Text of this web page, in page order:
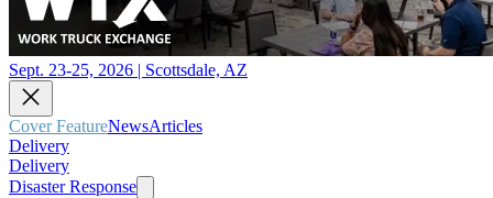
Sept. 23-25, 2026 | Scottsdale, AZ
Cover FeatureNewsArticles
Delivery
Delivery
Disaster Response